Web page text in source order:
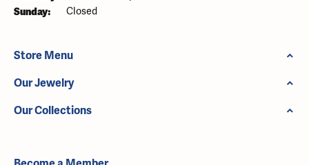
Sunday: Closed
Store Menu
Our Jewelry
Our Collections